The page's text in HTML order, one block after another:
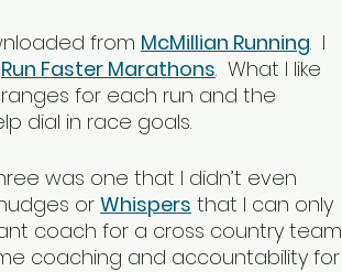
from McMillian Running.  I
Run Faster Marathons.  What I like
for each run and the
dial in race goals.
was one that I didn’t even
or Whispers that I can only
coach for a cross country team
coaching and accountability for